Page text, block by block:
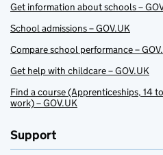
Get information about schools –
School admissions – GOV.UK
Compare school performance –
Get help with childcare – GOV.UK
Find a course (Apprenticeships, 14
work) – GOV.UK
Support